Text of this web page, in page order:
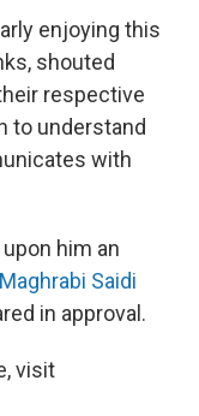
enjoying this
shouted
respective
to understand
with
him an
Saidi
in approval.
visit